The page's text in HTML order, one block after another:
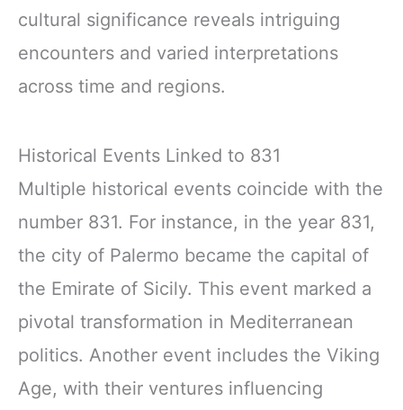
cultural significance reveals intriguing
encounters and varied interpretations
across time and regions.
Historical Events Linked to 831
Multiple historical events coincide with the
number 831. For instance, in the year 831,
the city of Palermo became the capital of
the Emirate of Sicily. This event marked a
pivotal transformation in Mediterranean
politics. Another event includes the Viking
Age, with their ventures influencing